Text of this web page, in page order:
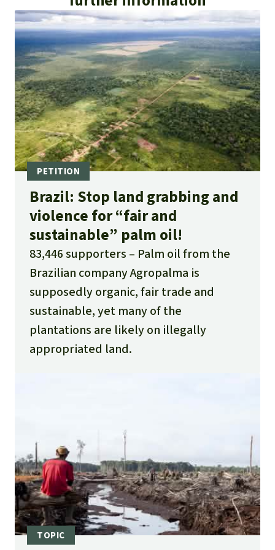
ambientales en Perú, Brasil y Guatemala:
https://web.archive.org/web/2023031401583
0/https://convoca.pe/investigacion/ibd-la-
certificadora-que-avala-empresas-de-palma-
aceitera-con-denuncias-ambientales
or
https://convoca.pe/investigacion/ibd-la-
certificadora-que-avala-empresas-de-palma-
aceitera-con-denuncias-ambientales
Publica 2022. Com inércia do governo,
empresas do dendê avançam sobre terras
públicas da Amazônia:
https://apublica.org/2022/08/com-inercia-do-
governo-empresas-do-dende-avancam-
sobre-terras-publicas-da-amazonia/
Ver O Fato 2022. BOMBA – Acusada de
grilagem e com 58 mil hectares cancelados
pela justiça, Agropalma está à
venda:https://ver-o-fato.com.br/bomba-
Tribunal de Justiça do Estado do Pará (TJPA)
2020. PJe – Processo Judicial Eletrônico
Número: 0801353-35.2020.8.14.0015:
https://www2.mppa.mp.br/data/files/EB/45/
20/88/452C17107E4491F6180808FF/ACP_AGRO
PALMA_PORTO%20ALTO_%20FINAL%20_2_.p
Brazil: Stop land grabbing and
violence for “fair and
sustainable” palm oil!
83,446 supporters
Palm oil from the
Brazilian company Agropalma is
supposedly organic, fair trade and
sustainable, yet many of the
plantations are likely on illegally
appropriated land.